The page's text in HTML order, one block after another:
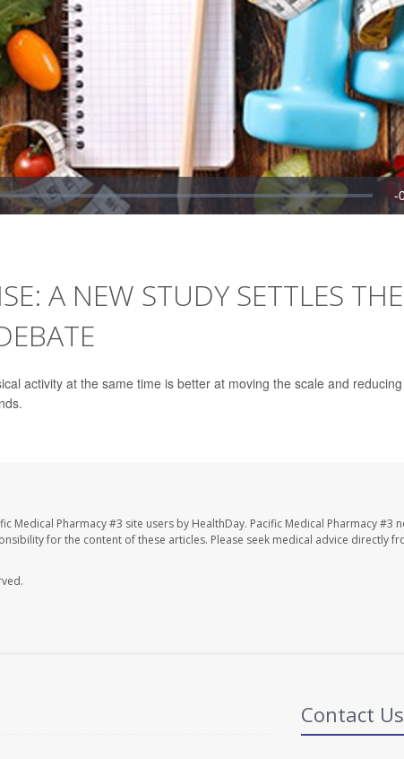
A NEW STUDY SETTLES THE
activity at the same time is better at moving the scale and
Medical Pharmacy #3 site users by HealthDay. Pacific Medical Pharmacy #3
for the content of these articles. Please seek medical advice directly
Contact Us